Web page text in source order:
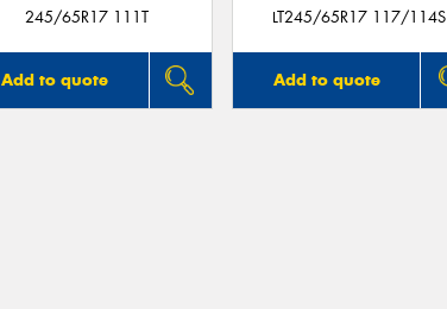
245/65R17 111T
Add to quote
LT245/65R17 117/114S
Add to quote